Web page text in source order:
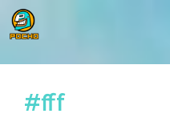
Skip
to
#fff